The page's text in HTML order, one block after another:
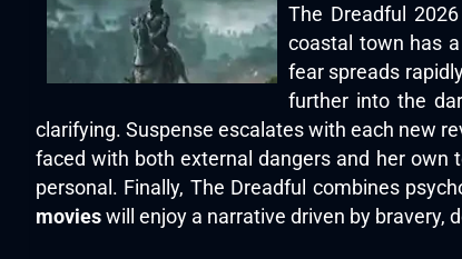
The Dreadful
coastal town has
fear spreads
further into the
clarifying. Suspense escalates with each new
faced with both external dangers and her own
personal. Finally, The Dreadful combines
movieswill enjoy a narrative driven by bravery,